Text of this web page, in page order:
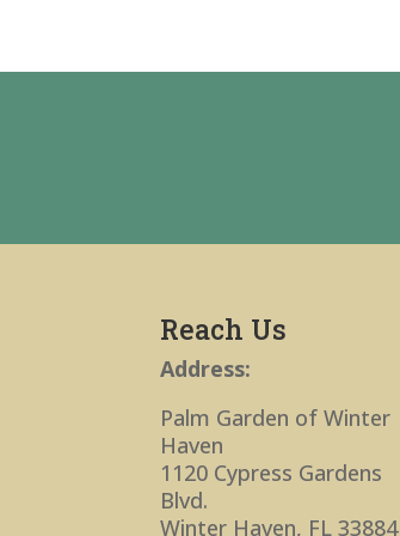
Reach Us
Address:
Palm Garden of Winter
Haven
1120 Cypress Gardens
Blvd.
Winter Haven, FL 33884